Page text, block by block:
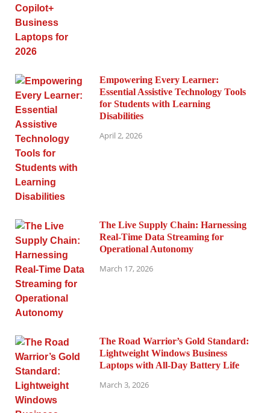
Empowering Every Learner:
Essential Assistive Technology Tools
for Students with Learning
Disabilities
April 2, 2026
The Live Supply Chain: Harnessing
Real-Time Data Streaming for
Operational Autonomy
March 17, 2026
The Road Warrior’s Gold Standard:
Lightweight Windows Business
Laptops with All-Day Battery Life
March 3, 2026